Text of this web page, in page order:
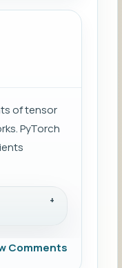
of tensor
PyTorch
Comments